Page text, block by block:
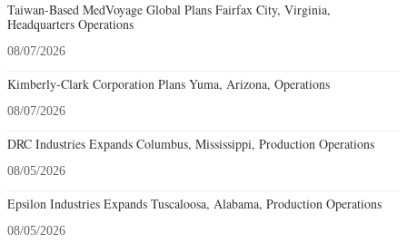
Taiwan-Based MedVoyage Global Plans Fairfax City, Virginia,
Headquarters Operations
08/07/2026
Kimberly-Clark Corporation Plans Yuma, Arizona, Operations
08/07/2026
DRC Industries Expands Columbus, Mississippi, Production Operations
08/05/2026
Epsilon Industries Expands Tuscaloosa, Alabama, Production Operations
08/05/2026